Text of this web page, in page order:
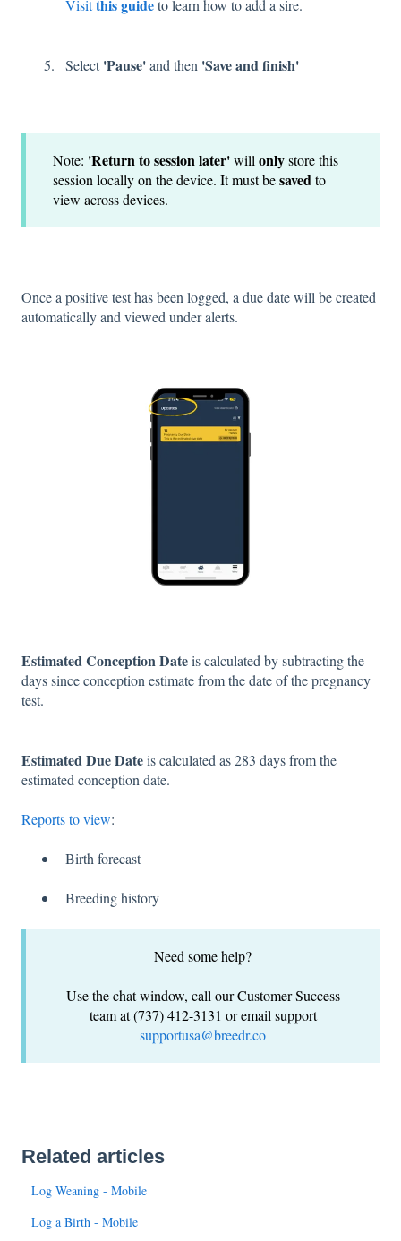
Visitthis guideto learn how to add a sire.
Select'Pause'and then 'Save and finish'
​Note: 'Return to session later'will onlystore this
session locally on the device. It must besavedto
view across devices.
Once a positive test has been logged, a due date will be created
automatically and viewed under alerts.
Estimated Conception Dateis calculated by subtracting the
days since conception estimate from the date of the pregnancy
test.
Estimated Due Dateis calculated as 283 days from the
estimated conception date.
Reports to view:
Birth forecast
Breeding history
Need some help?
Use the chat window, call our Customer Success
team at (737) 412-3131 or email support
supportusa@breedr.co
Related articles
Log Weaning - Mobile
Log a Birth - Mobile